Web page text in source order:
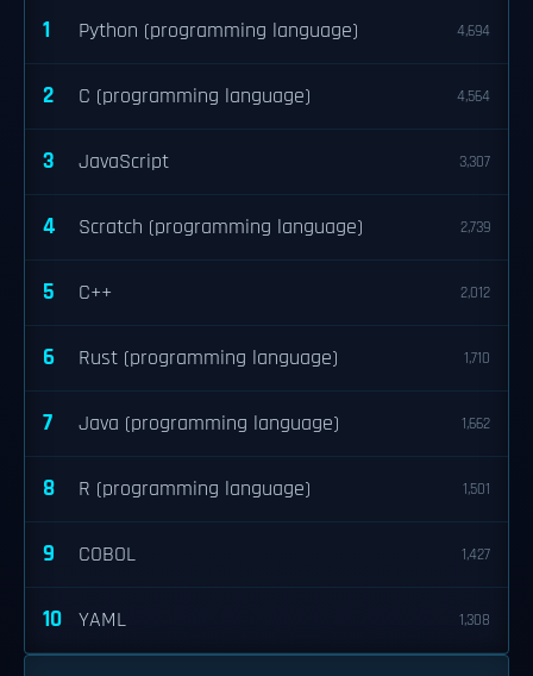
1 Python (programming language) 4,694
2 C (programming language) 4,564
3 JavaScript 3,307
4 Scratch (programming language) 2,739
5 C++ 2,012
6 Rust (programming language) 1,710
7 Java (programming language) 1,662
8 R (programming language) 1,501
9 COBOL 1,427
10 YAML 1,308